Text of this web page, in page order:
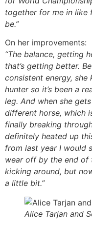
together for me in like
be.”
On her improvements:
“The balance, getting
that’s getting better.
consistent energy,
hunter so it’s been a
leg. And when she
different horse, which
finally breaking
definitely heated up
from last year I would
wear off by the end of
kicking around, but
a little bit.”
Alice Tarjan and